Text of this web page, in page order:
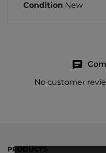
Condition New
chat
No customer
PRODUCTS